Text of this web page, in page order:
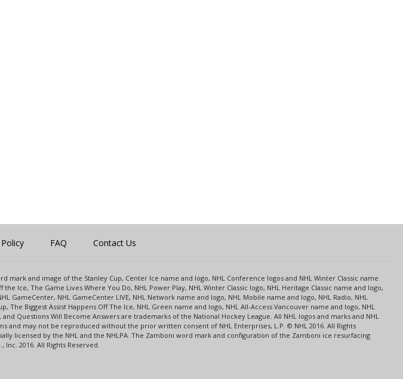
FAQ Contact Us
mark and image of the Stanley Cup, Center Ice name and logo, NHL Conference logos and NHL Winter Classic name
Ice, The Game Lives Where You Do, NHL Power Play, NHL Winter Classic logo, NHL Heritage Classic name and logo,
GameCenter, NHL GameCenter LIVE, NHL Network name and logo, NHL Mobile name and logo, NHL Radio, NHL
The Biggest Assist Happens Off The Ice, NHL Green name and logo, NHL All-Access Vancouver name and logo, NHL
Questions Will Become Answers are trademarks of the National Hockey League. All NHL logos and marks and NHL
may not be reproduced without the prior written consent of NHL Enterprises, L.P. © NHL 2016. All Rights
licensed by the NHL and the NHLPA. The Zamboni word mark and configuration of the Zamboni ice resurfacing
2016. All Rights Reserved.